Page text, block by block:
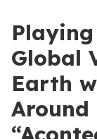
Global
Earth
Around